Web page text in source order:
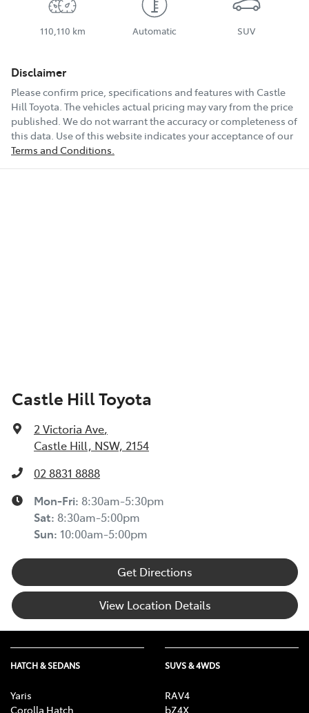
110,110 km Automatic SUV
Disclaimer
Please confirm price, specifications and features with Castle
Hill Toyota. The vehicles actual pricing may vary from the price
published. We do not warrant the accuracy or completeness of
this data. Use of this website indicates your acceptance of our
Terms and Conditions.
Castle Hill Toyota
2 Victoria Ave,
Castle Hill, NSW, 2154
02 8831 8888
Mon-Fri: 8:30am-5:30pm
Sat: 8:30am-5:00pm
Sun: 10:00am-5:00pm
Get Directions
View Location Details
HATCH & SEDANS
Yaris
Corolla Hatch
SUVS & 4WDS
RAV4
bZ4X